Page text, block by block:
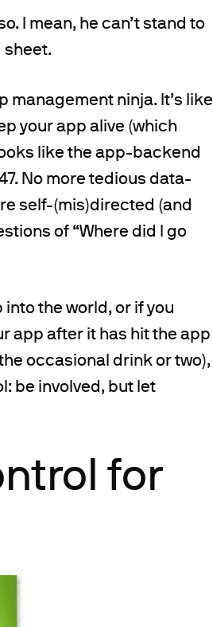
I mean, he can’t stand to
sheet.
management ninja. It’s like
your app alive (which
like the app-backend
No more tedious data-
self-(mis)directed (and
of “Where did I go
the world, or if you
app after it has hit the app
occasional drink or two),
be involved, but let
for